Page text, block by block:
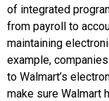
of integrated
from payroll to
maintaining
example,
to Walmart’s
make sure Walmart